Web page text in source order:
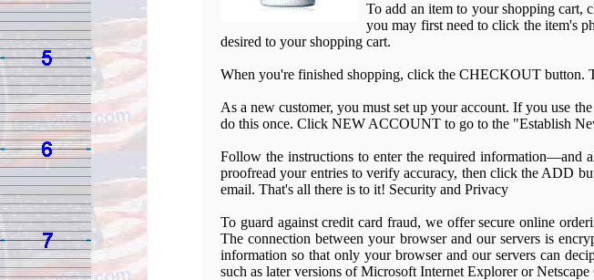
To add an item to your shopping cart,
you may first need to click the item's
desired to your shopping cart.
When you're finished shopping, click the CHECKOUT button.
As a new customer, you must set up your account. If you use
do this once. Click NEW ACCOUNT to go to the "Establish
Follow the instructions to enter the required information—and
proofread your entries to verify accuracy, then click the ADD
email. That's all there is to it! Security and Privacy
To guard against credit card fraud, we offer secure online
The connection between your browser and our servers is
information so that only your browser and our servers can
such as later versions of Microsoft Internet Explorer or Netscape